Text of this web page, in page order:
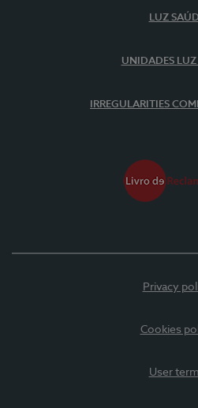
LUZ
UNIDADES LUZ
IRREGULARITIES
Privacy
Cookies
User